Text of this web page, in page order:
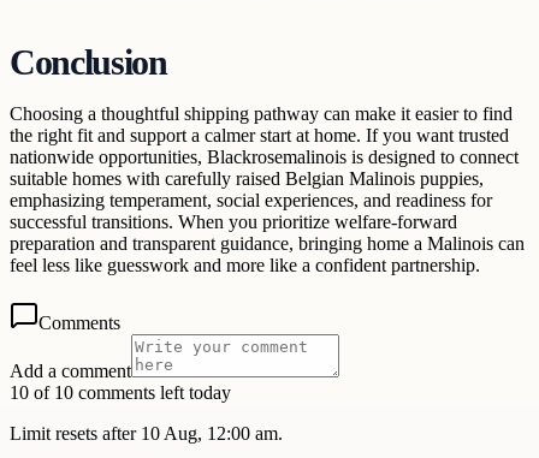
Conclusion
Choosing a thoughtful shipping pathway can make it easier to find
the right fit and support a calmer start at home. If you want trusted
nationwide opportunities, Blackrosemalinois is designed to connect
suitable homes with carefully raised Belgian Malinois puppies,
emphasizing temperament, social experiences, and readiness for
successful transitions. When you prioritize welfare-forward
preparation and transparent guidance, bringing home a Malinois can
feel less like guesswork and more like a confident partnership.
Comments
Add a comment
10 of 10 comments left today
Limit resets after 10 Aug, 12:00 am.